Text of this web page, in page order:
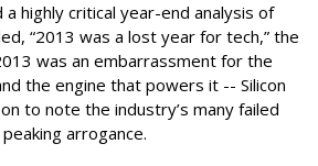
highly critical year-end analysis of
“2013 was a lost year for tech,” the
was an embarrassment for the
the engine that powers it -- Silicon
to note the industry’s many failed
arrogance.